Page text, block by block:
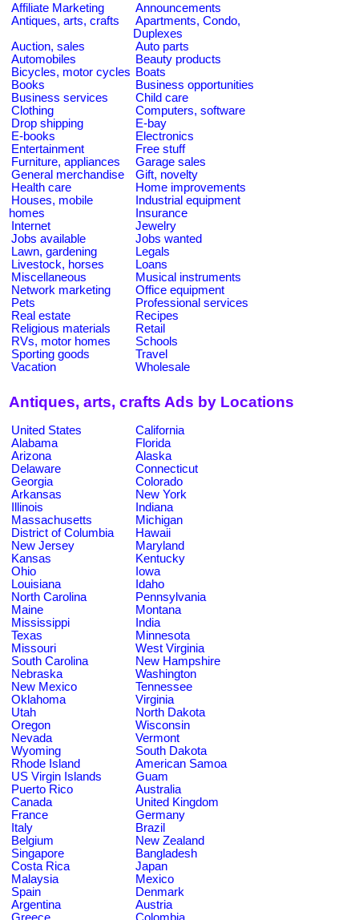
Affiliate Marketing
Announcements
Antiques, arts, crafts
Apartments, Condo,
Duplexes
Auction, sales
Auto parts
Automobiles
Beauty products
Bicycles, motor cycles Boats
Books
Business opportunities
Business services
Child care
Clothing
Computers, software
Drop shipping
E-bay
E-books
Electronics
Entertainment
Free stuff
Furniture, appliances
Garage sales
General merchandise
Gift, novelty
Health care
Home improvements
Houses, mobile
homes
Industrial equipment
Insurance
Internet
Jewelry
Jobs available
Jobs wanted
Lawn, gardening
Legals
Livestock, horses
Loans
Miscellaneous
Musical instruments
Network marketing
Office equipment
Pets
Professional services
Real estate
Recipes
Religious materials
Retail
RVs, motor homes
Schools
Sporting goods
Travel
Vacation
Wholesale
Antiques, arts, crafts Ads by Locations
United States
California
Alabama
Florida
Arizona
Alaska
Delaware
Connecticut
Georgia
Colorado
Arkansas
New York
Illinois
Indiana
Massachusetts
Michigan
District of Columbia
Hawaii
New Jersey
Maryland
Kansas
Kentucky
Ohio
Iowa
Louisiana
Idaho
North Carolina
Pennsylvania
Maine
Montana
Mississippi
India
Texas
Minnesota
Missouri
West Virginia
South Carolina
New Hampshire
Nebraska
Washington
New Mexico
Tennessee
Oklahoma
Virginia
Utah
North Dakota
Oregon
Wisconsin
Nevada
Vermont
Wyoming
South Dakota
Rhode Island
American Samoa
US Virgin Islands
Guam
Puerto Rico
Australia
Canada
United Kingdom
France
Germany
Italy
Brazil
Belgium
New Zealand
Singapore
Bangladesh
Costa Rica
Japan
Malaysia
Mexico
Spain
Denmark
Argentina
Austria